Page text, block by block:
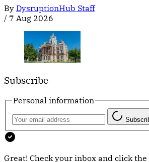
By DysruptionHub Staff
/ 7 Aug 2026
Subscribe
Personal information
Great! Check your inbox and click